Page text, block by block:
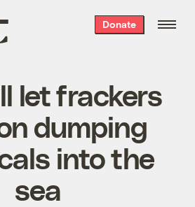
Donate
let frackers
dumping
into the
sea